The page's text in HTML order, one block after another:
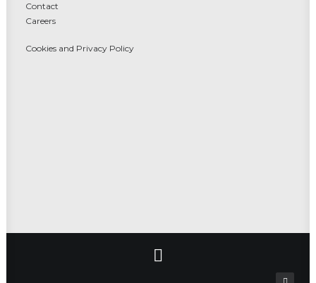
Contact
Careers
Cookies and Privacy Policy